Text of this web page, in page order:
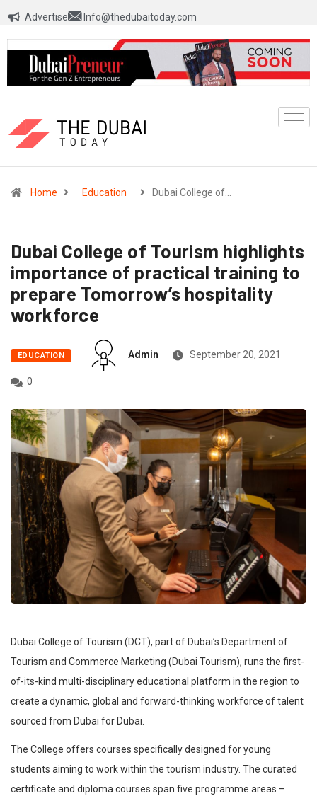
Advertise Info@thedubaitoday.com
Home Education Dubai College of…
Dubai College of Tourism highlights
importance of practical training to
prepare Tomorrow’s hospitality
workforce
EDUCATION Admin September 20, 2021
0
Dubai College of Tourism (DCT), part of Dubai’s Department of
Tourism and Commerce Marketing (Dubai Tourism), runs the first-
of-its-kind multi-disciplinary educational platform in the region to
create a dynamic, global and forward-thinking workforce of talent
sourced from Dubai for Dubai.
The College offers courses specifically designed for young
students aiming to work within the tourism industry. The curated
certificate and diploma courses span five programme areas –